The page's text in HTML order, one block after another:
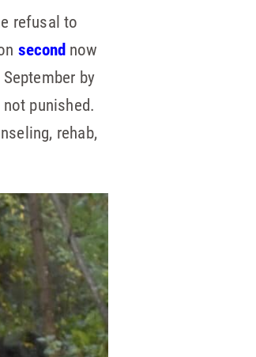
refusal to
secondnow
by
punished.
rehab,